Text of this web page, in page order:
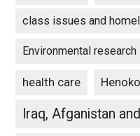
class issues and
Environmental research
health care Henoko
Iraq, Afganistan